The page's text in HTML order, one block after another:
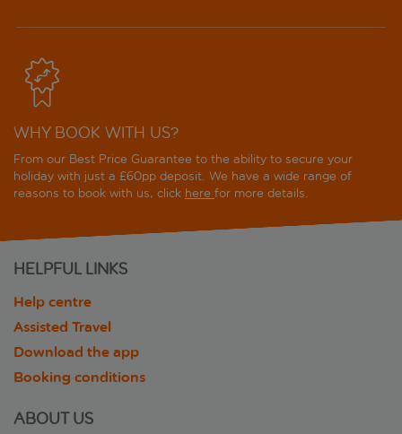
WHY BOOK WITH US?
From our Best Price Guarantee to the ability to secure your
holiday with just a £60pp deposit. We have a wide range of
reasons to book with us, click here for more details.
HELPFUL LINKS
Help centre
Assisted Travel
Download the app
Booking conditions
ABOUT US